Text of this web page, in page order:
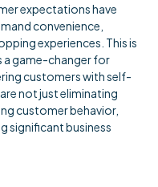
expectations have
convenience,
experiences. This is
a game-changer for
customers with self-
not just eliminating
customer behavior,
significant business